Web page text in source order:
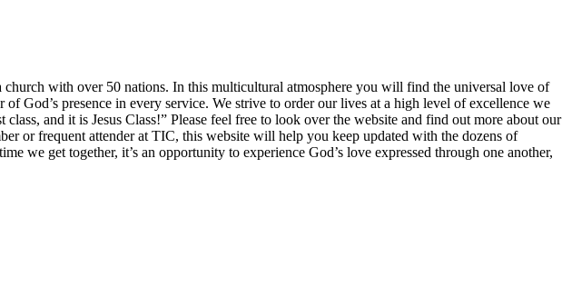
with over 50 nations. In this multicultural atmosphere you will find the universal love of
God’s presence in every service. We strive to order our lives at a high level of excellence we
and it is Jesus Class!” Please feel free to look over the website and find out more about our
or frequent attender at TIC, this website will help you keep updated with the dozens of
we get together, it’s an opportunity to experience God’s love expressed through one another,